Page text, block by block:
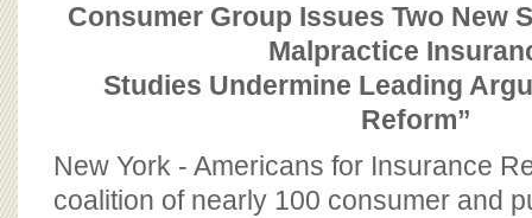
Consumer Group Issues Two New
Malpractice
Studies Undermine Leading
Reform”
New York - Americans for Insurance
coalition of nearly 100 consumer and